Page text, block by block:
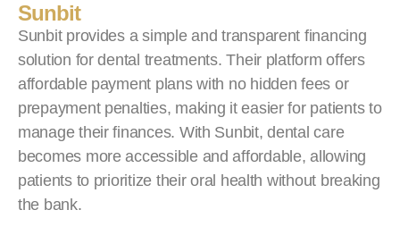
Sunbit
Sunbit provides a simple and transparent financing
solution for dental treatments. Their platform offers
affordable payment plans with no hidden fees or
prepayment penalties, making it easier for patients to
manage their finances. With Sunbit, dental care
becomes more accessible and affordable, allowing
patients to prioritize their oral health without breaking
the bank.